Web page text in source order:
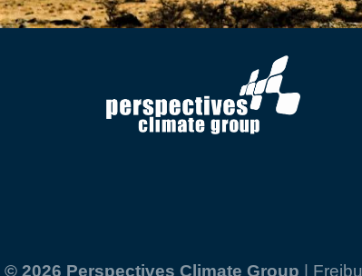
© 2026 Perspectives Climate Group |